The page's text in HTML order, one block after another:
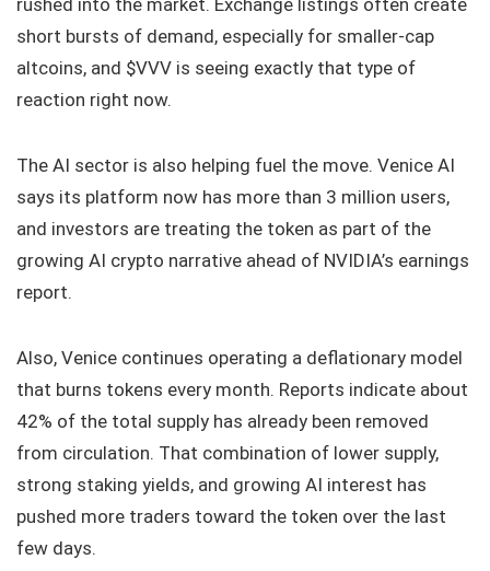
short bursts of demand, especially for smaller-cap
altcoins, and $VVV is seeing exactly that type of
reaction right now.
The AI sector is also helping fuel the move. Venice AI
says its platform now has more than 3 million users,
and investors are treating the token as part of the
growing AI crypto narrative ahead of NVIDIA’s earnings
report.
Also, Venice continues operating a deflationary model
that burns tokens every month. Reports indicate about
42% of the total supply has already been removed
from circulation. That combination of lower supply,
strong staking yields, and growing AI interest has
pushed more traders toward the token over the last
few days.